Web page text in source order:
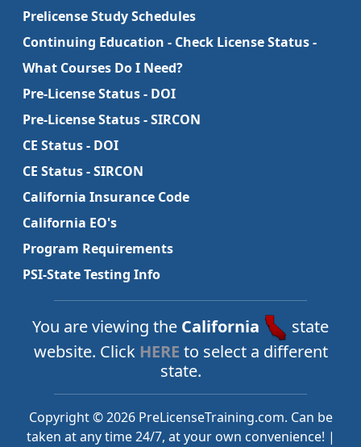
Prelicense Study Schedules
Continuing Education - Check License Status -
What Courses Do I Need?
Pre-License Status - DOI
Pre-License Status - SIRCON
CE Status - DOI
CE Status - SIRCON
California Insurance Code
California EO's
Program Requirements
PSI-State Testing Info
You are viewing the California
state
website. Click HERE to select a different
state.
Copyright © 2026 PreLicenseTraining.com. Can be
taken at any time 24/7, at your own convenience! |